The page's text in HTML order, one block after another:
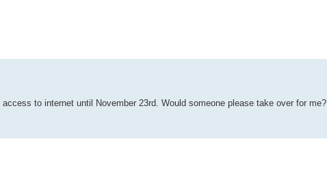
to internet until November 23rd. Would someone please take over for me?